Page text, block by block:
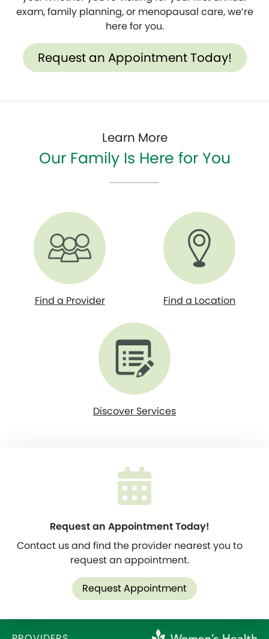
exam, family planning, or menopausal care, we’re
here for you.
Request an Appointment Today!
Learn More
Our Family Is Here for You
Find a Provider Find a Location
Discover Services
Request an Appointment Today!
Contact us and find the provider nearest you to
request an appointment.
Request Appointment